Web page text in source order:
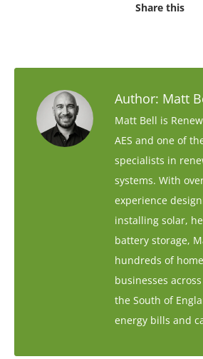
Share this
Author: Matt
Matt Bell is
AES and one of
specialists in
systems. With
experience
installing solar,
battery storage,
hundreds of
businesses
the South of
energy bills and